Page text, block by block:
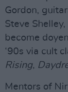
Gordon,
Steve
become
‘90s via cult
Rising,
Mentors of